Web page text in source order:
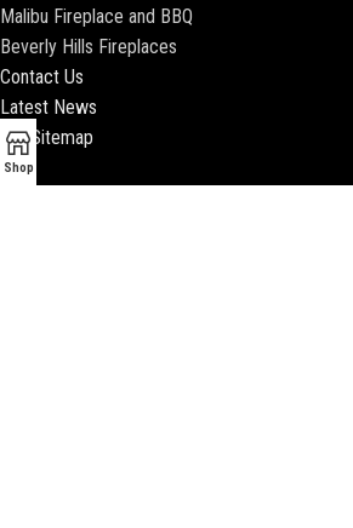
Malibu Fireplace and BBQ
Beverly Hills Fireplaces
Contact Us
Latest News
Our Sitemap
Shop